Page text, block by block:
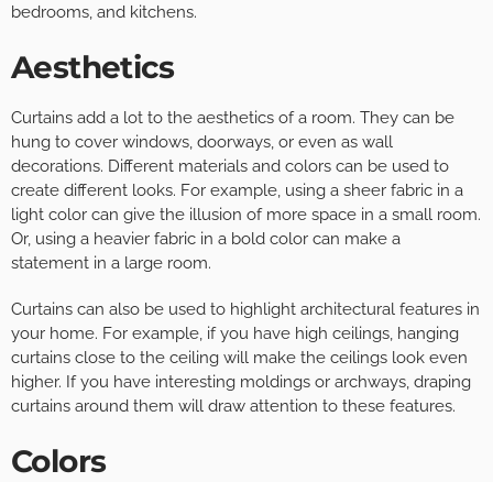
bedrooms, and kitchens.
Aesthetics
Curtains add a lot to the aesthetics of a room. They can be
hung to cover windows, doorways, or even as wall
decorations. Different materials and colors can be used to
create different looks. For example, using a sheer fabric in a
light color can give the illusion of more space in a small room.
Or, using a heavier fabric in a bold color can make a
statement in a large room.
Curtains can also be used to highlight architectural features in
your home. For example, if you have high ceilings, hanging
curtains close to the ceiling will make the ceilings look even
higher. If you have interesting moldings or archways, draping
curtains around them will draw attention to these features.
Colors